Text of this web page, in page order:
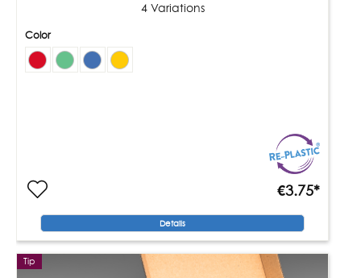
4 Variations
Color
€3.75*
Details
Tip